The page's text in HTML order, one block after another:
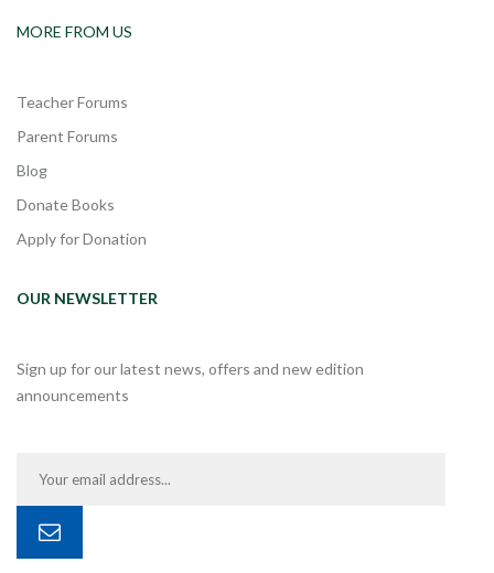
MORE FROM US
Teacher Forums
Parent Forums
Blog
Donate Books
Apply for Donation
OUR NEWSLETTER
Sign up for our latest news, offers and new edition
announcements